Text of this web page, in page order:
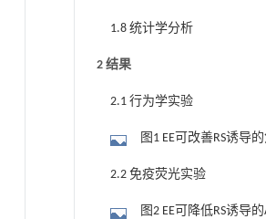
1.8 统计学分析
2 结果
2.1 行为学实验
图1 EE可改善RS诱导
2.2 免疫荧光实验
图2 EE可降低RS诱导